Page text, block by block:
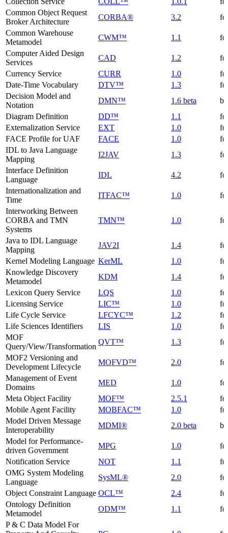
Common Object Request
Broker Architecture
CORBA® 3.2
Common Warehouse
Metamodel
CWM™ 1.1
Computer Aided Design
Services
CAD 1.2
Currency Service
CURR 1.0
Date-Time Vocabulary
DTV™ 1.3
Decision Model and
Notation
DMN™ 1.6 beta
Diagram Definition
DD™ 1.1
Externalization Service
EXT 1.0
FACE Profile for UAF
FACE 1.0
IDL to Java Language
Mapping
I2JAV 1.3
Interface Definition
Language
IDL 4.2
Internationalization and
Time
ITFAC™ 1.0
Interworking Between
CORBA and TMN
Systems
TMN™ 1.0
Java to IDL Language
Mapping
JAV2I 1.4
Kernel Modeling Language KerML 1.0
Knowledge Discovery
Metamodel
KDM 1.4
Lexicon Query Service
LQS 1.0
Licensing Service
LIC™ 1.0
Life Cycle Service
LFCYC™ 1.2
Life Sciences Identifiers
LIS 1.0
MOF
Query/View/Transformation
QVT™ 1.3
MOF2 Versioning and
Development Lifecycle
MOFVD™ 2.0
Management of Event
Domains
MED 1.0
Meta Object Facility
MOF™ 2.5.1
Mobile Agent Facility
MOBFAC™ 1.0
Model Driven Message
Interoperability
MDMI® 2.0 beta
Model for Performance-
driven Government
MPG 1.0
Notification Service
NOT 1.1
OMG System Modeling
Language
SysML® 2.0
Object Constraint Language OCL™ 2.4
Ontology Definition
Metamodel
ODM™ 1.1
P & C Data Model For